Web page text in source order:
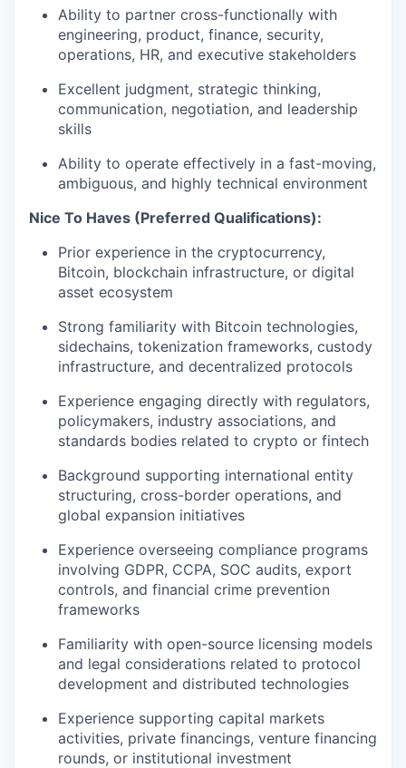
Ability to partner cross-functionally with
engineering, product, finance, security,
operations, HR, and executive stakeholders
Excellent judgment, strategic thinking,
communication, negotiation, and leadership
skills
Ability to operate effectively in a fast-moving,
ambiguous, and highly technical environment
Nice To Haves (Preferred Qualifications):
Prior experience in the cryptocurrency,
Bitcoin, blockchain infrastructure, or digital
asset ecosystem
Strong familiarity with Bitcoin technologies,
sidechains, tokenization frameworks, custody
infrastructure, and decentralized protocols
Experience engaging directly with regulators,
policymakers, industry associations, and
standards bodies related to crypto or fintech
Background supporting international entity
structuring, cross-border operations, and
global expansion initiatives
Experience overseeing compliance programs
involving GDPR, CCPA, SOC audits, export
controls, and financial crime prevention
frameworks
Familiarity with open-source licensing models
and legal considerations related to protocol
development and distributed technologies
Experience supporting capital markets
activities, private financings, venture financing
rounds, or institutional investment